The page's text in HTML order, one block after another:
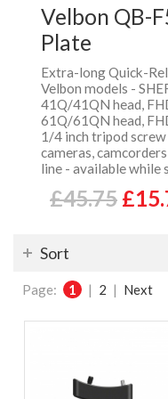
Velbon QB-
Plate
Extra-long Quick-
Velbon models -
41Q/41QN head,
61Q/61QN head,
1/4 inch tripod
cameras,
line - available while
£45.75
Sort
Page: 1 | 2 | Next